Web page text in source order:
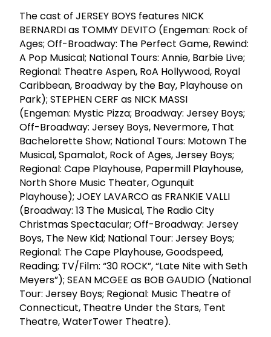
The cast of JERSEY BOYS features NICK
BERNARDI as TOMMY DEVITO (Engeman: Rock of
Ages; Off-Broadway: The Perfect Game, Rewind:
A Pop Musical; National Tours: Annie, Barbie Live;
Regional: Theatre Aspen, RoA Hollywood, Royal
Caribbean, Broadway by the Bay, Playhouse on
Park); STEPHEN CERF as NICK MASSI
(Engeman: Mystic Pizza; Broadway: Jersey Boys;
Off-Broadway: Jersey Boys, Nevermore, That
Bachelorette Show; National Tours: Motown The
Musical, Spamalot, Rock of Ages, Jersey Boys;
Regional: Cape Playhouse, Papermill Playhouse,
North Shore Music Theater, Ogunquit
Playhouse); JOEY LAVARCO as FRANKIE VALLI
(Broadway: 13 The Musical, The Radio City
Christmas Spectacular; Off-Broadway: Jersey
Boys, The New Kid; National Tour: Jersey Boys;
Regional: The Cape Playhouse, Goodspeed,
Reading; TV/Film: “30 ROCK”, “Late Nite with Seth
Meyers”); SEAN MCGEE as BOB GAUDIO (National
Tour: Jersey Boys; Regional: Music Theatre of
Connecticut, Theatre Under the Stars, Tent
Theatre, WaterTower Theatre).